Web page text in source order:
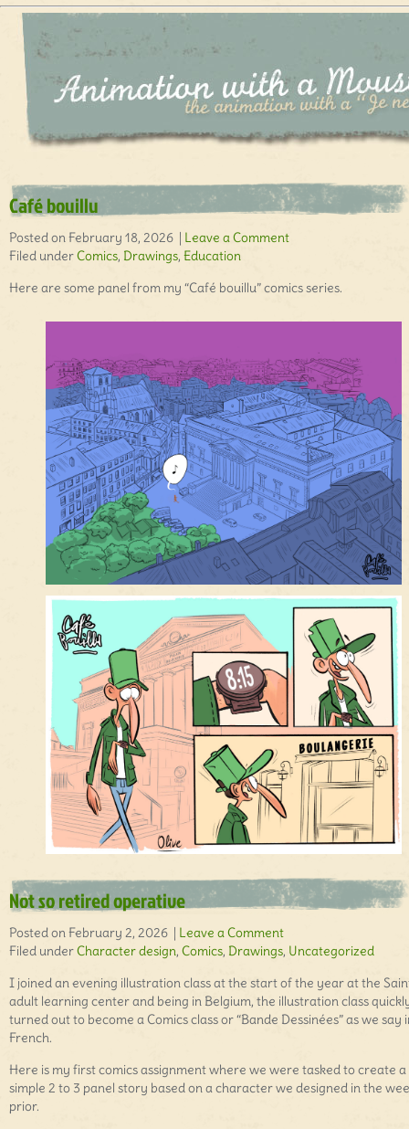
Café bouillu
Posted on February 18, 2026 | Leave a Comment
Filed underComics, Drawings, Education
Here are some panel from my “Café bouillu” comics series.
Not so retired operative
Posted on February 2, 2026 | Leave a Comment
Filed underCharacter design, Comics, Drawings, Uncategorized
I joined an evening illustration class at the start of the year at the
adult learning center and being in Belgium, the illustration class
turned out to become a Comics class or “Bande Dessinées” as we say
French.
Here is my first comics assignment where we were tasked to create a
simple 2 to 3 panel story based on a character we designed in the
prior.